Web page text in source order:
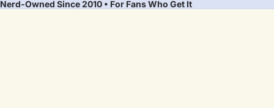
Nerd-Owned Since 2010 • For Fans Who Get It